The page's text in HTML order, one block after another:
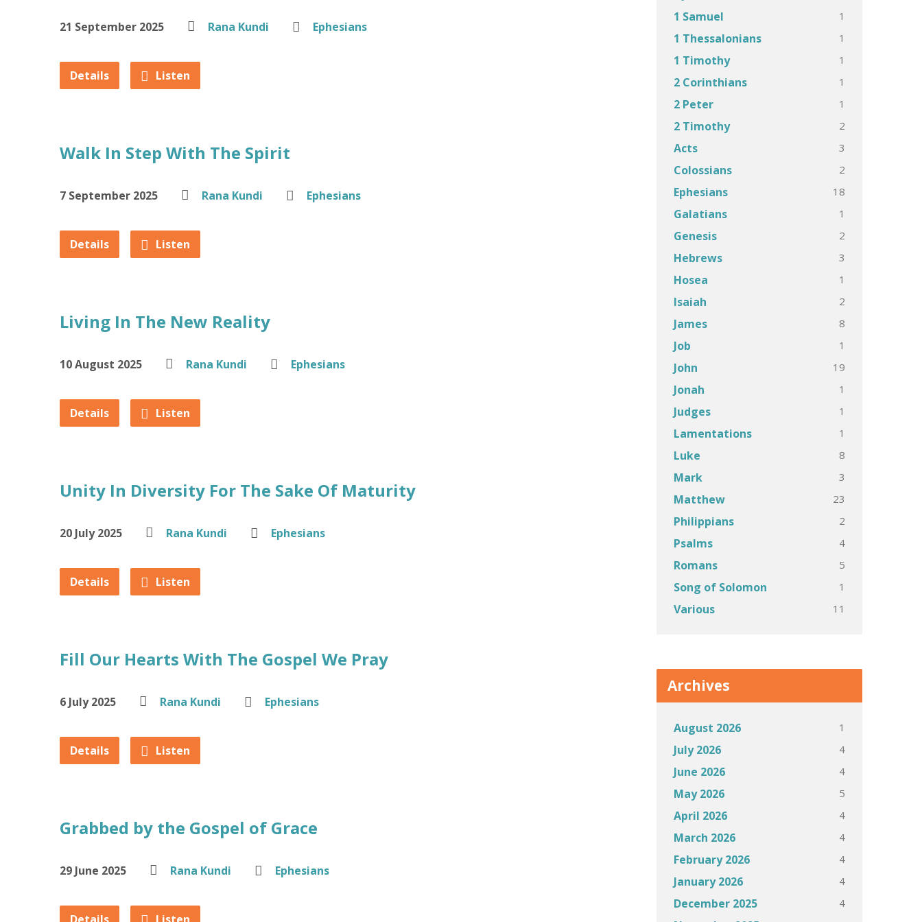
21 September 2025 Rana Kundi Ephesians
Details Listen
Walk In Step With The Spirit
7 September 2025 Rana Kundi Ephesians
Details Listen
Living In The New Reality
10 August 2025 Rana Kundi Ephesians
Details Listen
Unity In Diversity For The Sake Of Maturity
20 July 2025 Rana Kundi Ephesians
Details Listen
Fill Our Hearts With The Gospel We Pray
6 July 2025 Rana Kundi Ephesians
Details Listen
Grabbed by the Gospel of Grace
29 June 2025 Rana Kundi Ephesians
1 Samuel 1
1 Thessalonians 1
1 Timothy 1
2 Corinthians 1
2 Peter 1
2 Timothy 2
Acts 3
Colossians 2
Ephesians 18
Galatians 1
Genesis 2
Hebrews 3
Hosea 1
Isaiah 2
James 8
Job 1
John 19
Jonah 1
Judges 1
Lamentations 1
Luke 8
Mark 3
Matthew 23
Philippians 2
Psalms 4
Romans 5
Song of Solomon 1
Various 11
Archives
August 2026 1
July 2026 4
June 2026 4
May 2026 5
April 2026 4
March 2026 4
February 2026 4
January 2026 4
December 2025 4